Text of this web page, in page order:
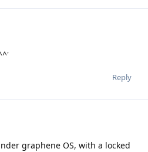
Reply
graphene OS, with a locked